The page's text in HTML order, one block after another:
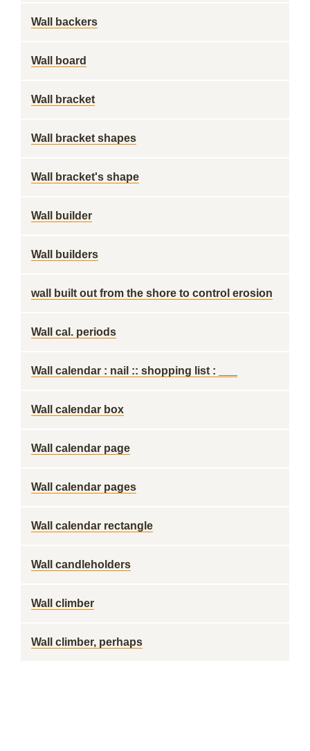
Wall backers
Wall board
Wall bracket
Wall bracket shapes
Wall bracket's shape
Wall builder
Wall builders
wall built out from the shore to control erosion
Wall cal. periods
Wall calendar : nail :: shopping list : ___
Wall calendar box
Wall calendar page
Wall calendar pages
Wall calendar rectangle
Wall candleholders
Wall climber
Wall climber, perhaps